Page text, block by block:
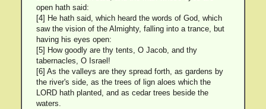
open hath said:
[4] He hath said, which heard the words of God, which
saw the vision of the Almighty, falling into a trance, but
having his eyes open:
[5] How goodly are thy tents, O Jacob, and thy
tabernacles, O Israel!
[6] As the valleys are they spread forth, as gardens by
the river's side, as the trees of lign aloes which the
LORD hath planted, and as cedar trees beside the
waters.